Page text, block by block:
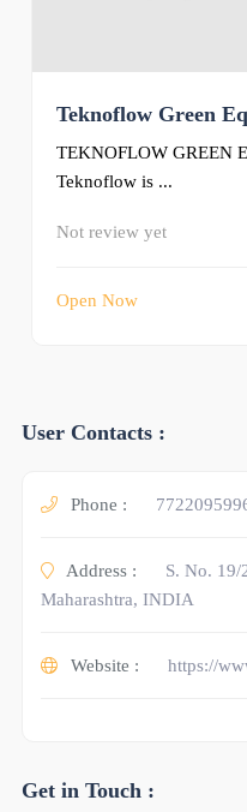
Teknoflow Green
TEKNOFLOW GREEN
Teknoflow is ...
Not review yet
Open Now
User Contacts :
Phone :
Address :
S. No. 19/
Maharashtra, INDIA
Website : https://
Get in Touch :